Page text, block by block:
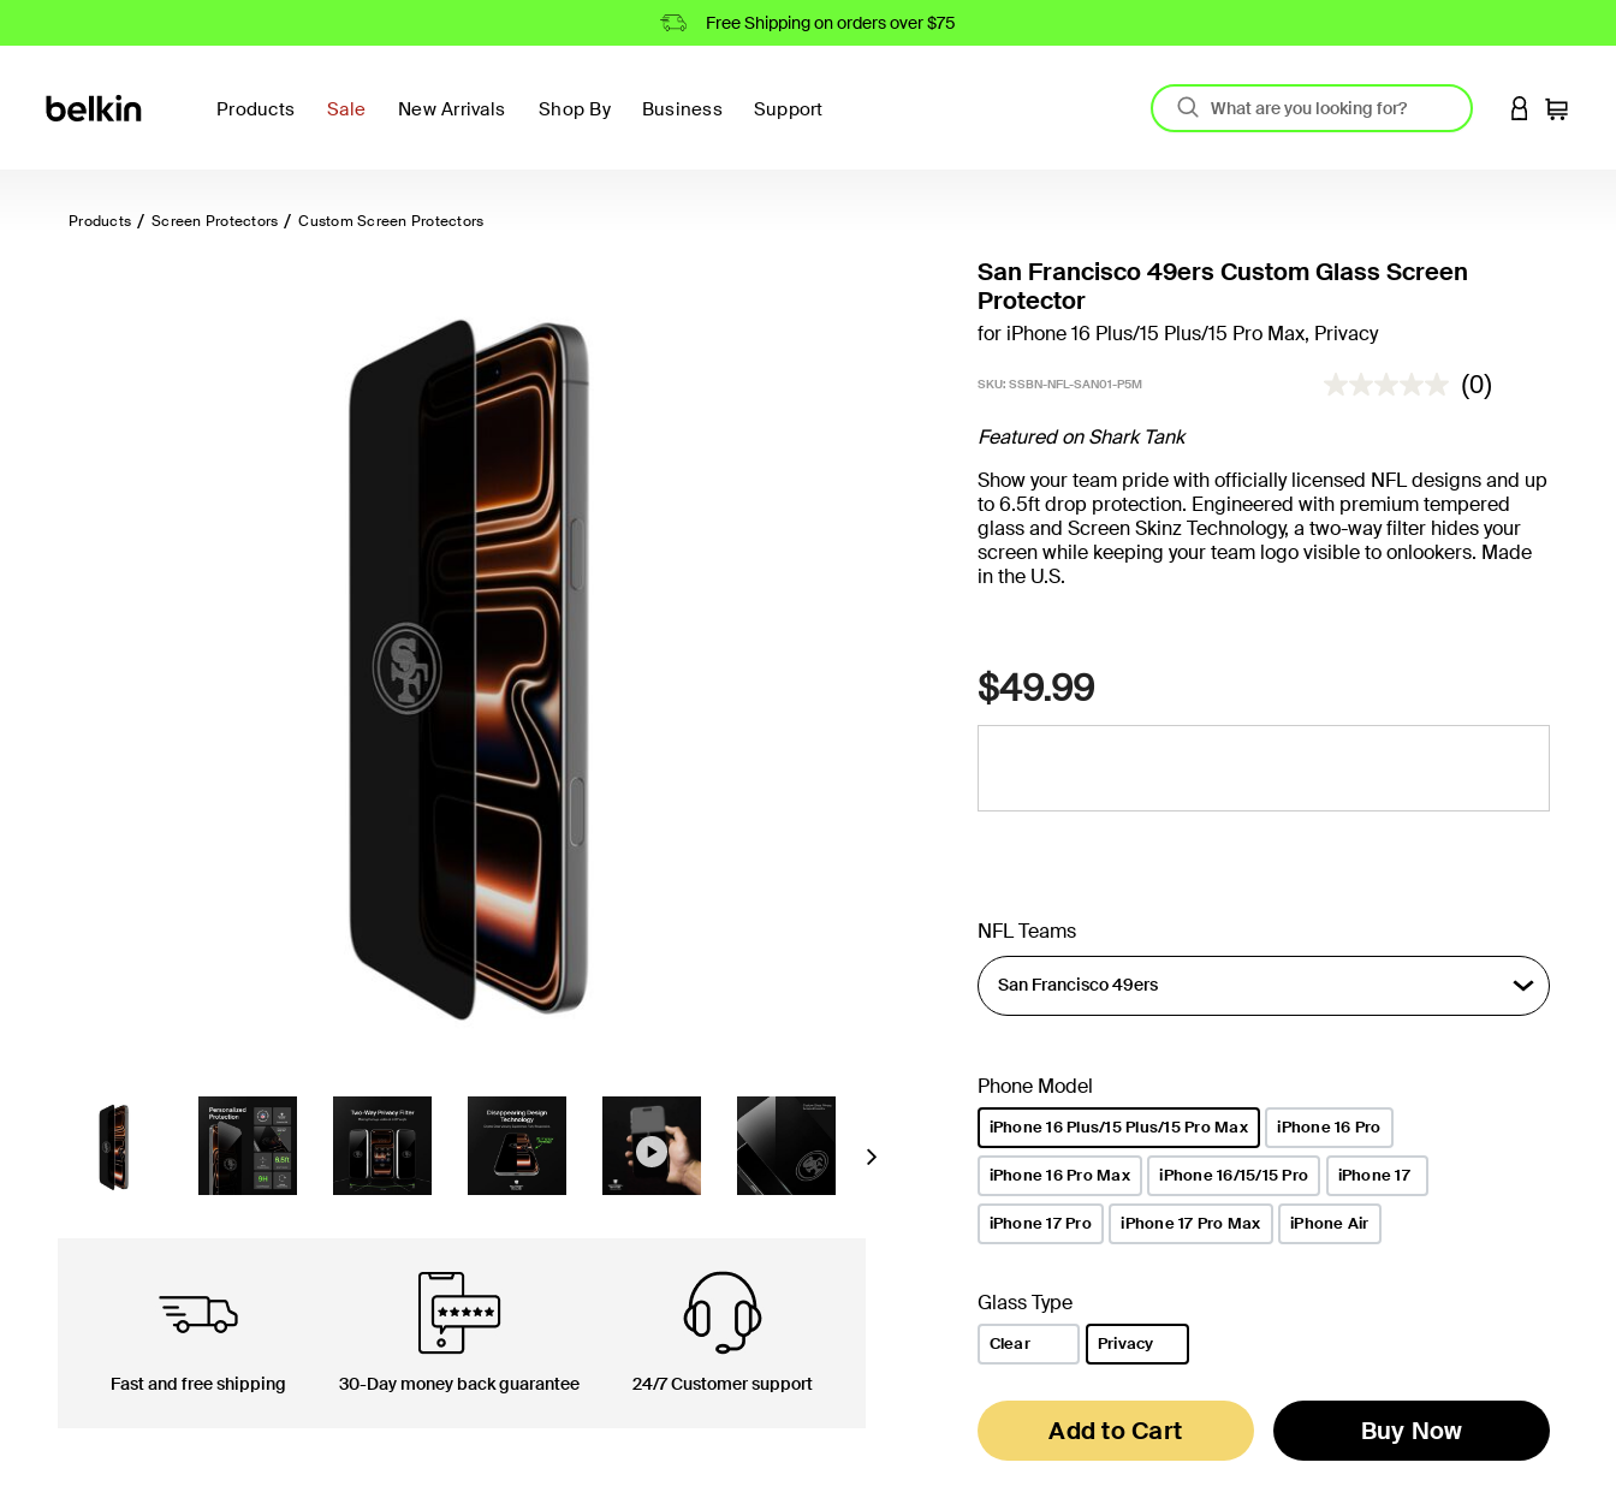
Free Shipping on orders over $75
Products Sale New Arrivals Shop By Business Support LOGIN TO
Cart
Products Screen Protectors Custom Screen Protectors
Next
Fast and free shipping 30-Day money back guarantee 24/7 Customer support
San Francisco 49ers Custom Glass Screen
Protector
for iPhone 16 Plus/15 Plus/15 Pro Max, Privacy
SKU: SSBN-NFL-SAN01-P5M 5 out of 5 Customer Rating
(0)
Featured on Shark Tank
Show your team pride with officially licensed NFL designs and up
to 6.5ft drop protection. Engineered with premium tempered
glass and Screen Skinz Technology, a two-way filter hides your
screen while keeping your team logo visible to onlookers. Made
in the U.S.
$49.99
NFL Teams
Phone Model
iPhone 16 Plus/15 Plus/15 Pro Max
selected
iPhone 16 Pro
iPhone 16 Pro Max iPhone 16/15/15 Pro iPhone 17
iPhone 17 Pro iPhone 17 Pro Max iPhone Air
Glass Type
Clear Privacy
Add to Cart Buy Now